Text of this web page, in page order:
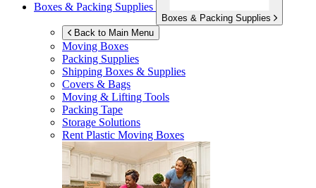
Boxes & Packing Supplies
Boxes & Packing Supplies
Back to Main Menu
Moving Boxes
Packing Supplies
Shipping Boxes & Supplies
Covers & Bags
Moving & Lifting Tools
Packing Tape
Storage Solutions
Rent Plastic Moving Boxes